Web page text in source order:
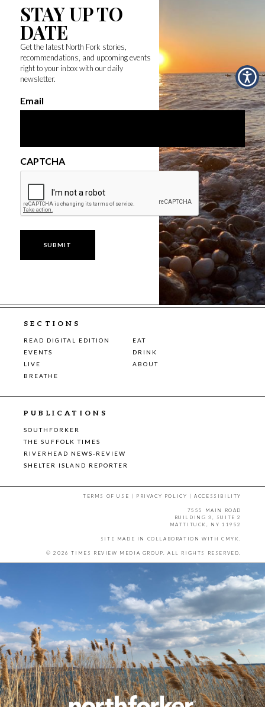
STAY UP TO
DATE
Get the latest North Fork stories,
recommendations, and upcoming events
right to your inbox with our daily
newsletter.
Email
CAPTCHA
SECTIONS
READ DIGITAL EDITION
EAT
EVENTS
DRINK
LIVE
ABOUT
BREATHE
PUBLICATIONS
SOUTHFORKER
THE SUFFOLK TIMES
RIVERHEAD NEWS-REVIEW
SHELTER ISLAND REPORTER
TERMS OF USE | PRIVACY POLICY |ACCESSIBILITY
7555 MAIN ROAD
BUILDING 3, SUITE 2
MATTITUCK, NY 11952
SITE MADE IN COLLABORATION WITH CMYK
© 2026 TIMES REVIEW MEDIA GROUP. ALL RIGHTS RESERVED.